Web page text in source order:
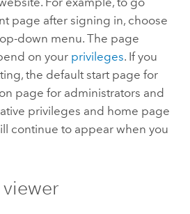
page after signing in, choose
down menu. The page
on your privileges. If you
the default start page for
page for administrators and
privileges and home page
continue to appear when you